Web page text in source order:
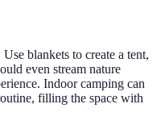
blankets to create a tent,
even stream nature
Indoor camping can
filling the space with